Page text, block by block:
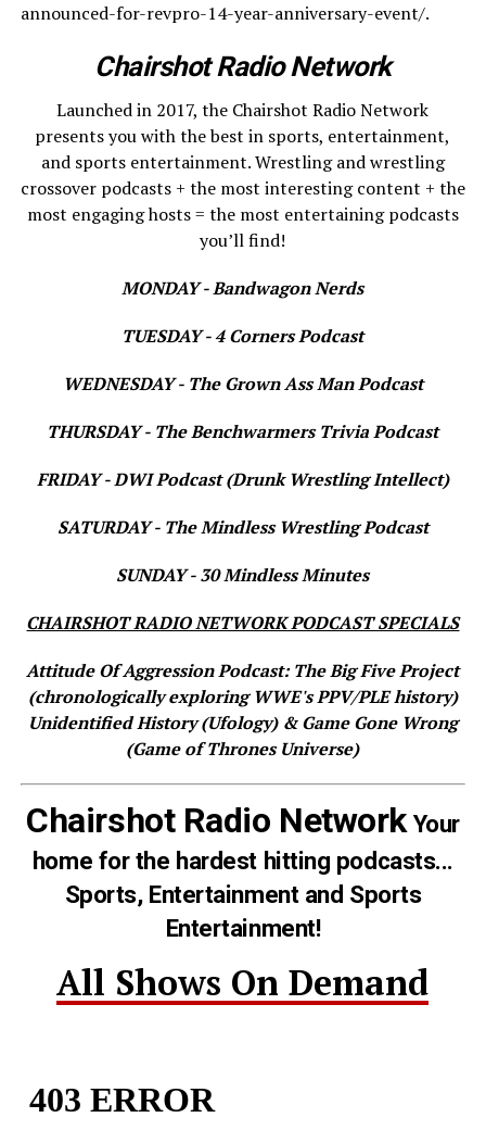
announced-for-revpro-14-year-anniversary-event/.
Chairshot Radio Network
Launched in 2017, the Chairshot Radio Network
presents you with the best in sports, entertainment,
and sports entertainment. Wrestling and wrestling
crossover podcasts + the most interesting content + the
most engaging hosts = the most entertaining podcasts
you’ll find!
MONDAY - Bandwagon Nerds
TUESDAY - 4 Corners Podcast
WEDNESDAY - The Grown Ass Man Podcast
THURSDAY - The Benchwarmers Trivia Podcast
FRIDAY - DWI Podcast (Drunk Wrestling Intellect)
SATURDAY - The Mindless Wrestling Podcast
SUNDAY - 30 Mindless Minutes
CHAIRSHOT RADIO NETWORK PODCAST SPECIALS
Attitude Of Aggression Podcast: The Big Five Project
(chronologically exploring WWE's PPV/PLE history)
Unidentified History (Ufology) & Game Gone Wrong
(Game of Thrones Universe)
Chairshot Radio NetworkYour
home for the hardest hitting podcasts...
Sports, Entertainment and Sports
Entertainment!
All Shows On Demand